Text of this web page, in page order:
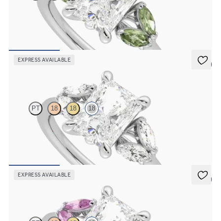
Radiant centre engagement ring with marquise green sapphires set
in 18ct white gold
EXPRESS AVAILABLE
5 (1)
PT 18 18 18
Radiant centre engagement ring with marquise diamonds set in 18ct
EXPRESS AVAILABLE
5 (1)